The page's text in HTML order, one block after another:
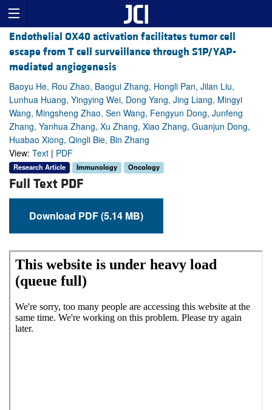
Endothelial OX40 activation facilitates tumor cell
escape from T cell surveillance through S1P/YAP-
mediated angiogenesis
Baoyu He, Rou Zhao, Baogui Zhang, Hongli Pan, Jilan Liu,
Lunhua Huang, Yingying Wei, Dong Yang, Jing Liang, Mingyi
Wang, Mingsheng Zhao, Sen Wang, Fengyun Dong, Junfeng
Zhang, Yanhua Zhang, Xu Zhang, Xiao Zhang, Guanjun Dong,
Huabao Xiong, Qingli Bie, Bin Zhang
View: Text | PDF
Research Article Immunology Oncology
Full Text PDF
Download PDF (5.14 MB)